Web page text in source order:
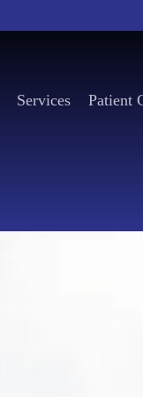
Services Patient